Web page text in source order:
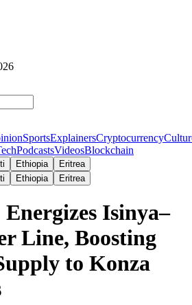
SportsExplainersCryptocurrency
PodcastsVideosBlockchain
Ethiopia
Eritrea
Ethiopia Eritrea
Isinya–
Line, Boosting
to Konza